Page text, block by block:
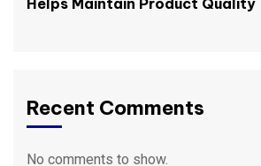
Recent Comments
No comments to show.